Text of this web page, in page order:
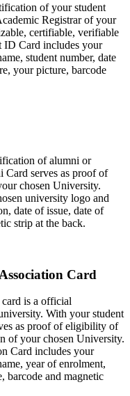
of your student
Registrar of your
certifiable, verifiable
ID Card includes your
student number, date
your picture, barcode
of alumni or
serves as proof of
chosen University.
university logo and
date of issue, date of
strip at the back.
Card
card is a official
With your student
as proof of eligibility of
of your chosen University.
Card includes your
year of enrolment,
barcode and magnetic